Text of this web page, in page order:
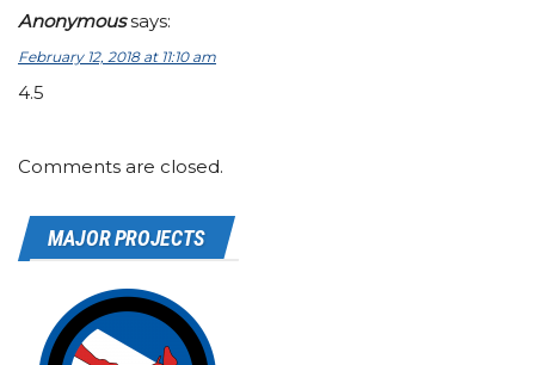
Anonymous says:
February 12, 2018 at 11:10 am
4.5
Comments are closed.
MAJOR PROJECTS